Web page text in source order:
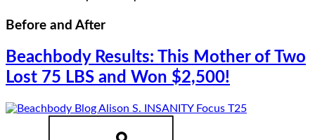
Before and After
Beachbody Results: This Mother of Two
Lost 75 LBS and Won $2,500!